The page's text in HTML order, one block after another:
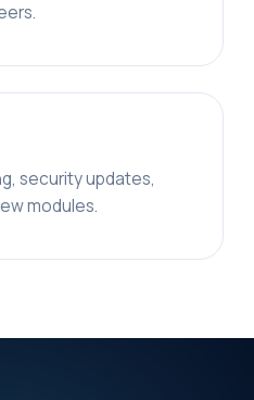
security updates,
modules.